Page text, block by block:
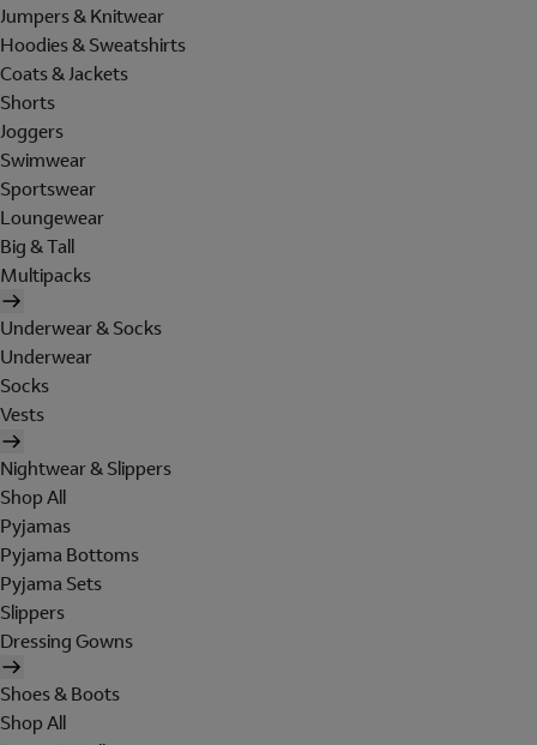
Jumpers & Knitwear
Hoodies & Sweatshirts
Coats & Jackets
Shorts
Joggers
Swimwear
Sportswear
Loungewear
Big & Tall
Multipacks
Underwear & Socks
Underwear
Socks
Vests
Nightwear & Slippers
Shop All
Pyjamas
Pyjama Bottoms
Pyjama Sets
Slippers
Dressing Gowns
Shoes & Boots
Shop All